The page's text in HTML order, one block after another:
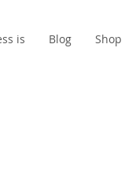
is Blog Shop